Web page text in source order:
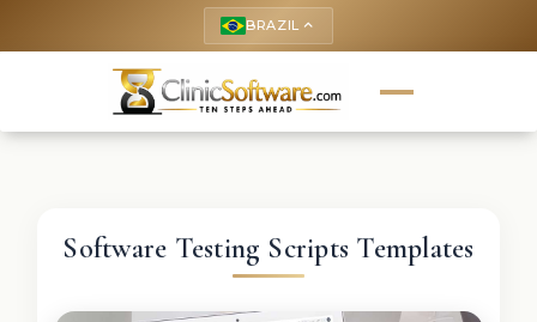
BRAZIL keyboard_arrow_up
Software Testing Scripts Templates